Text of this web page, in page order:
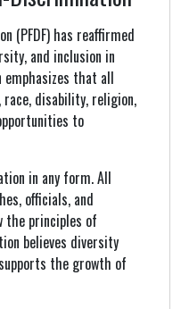
(PFDF) has reaffirmed
and inclusion in
that all
disability, religion,
to
in any form. All
officials, and
the principles of
believes diversity
the growth of